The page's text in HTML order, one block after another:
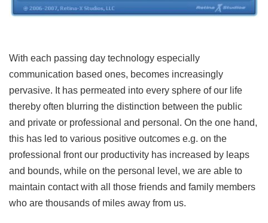
With each passing day technology especially
communication based ones, becomes increasingly
pervasive. It has permeated into every sphere of our life
thereby often blurring the distinction between the public
and private or professional and personal. On the one hand,
this has led to various positive outcomes e.g. on the
professional front our productivity has increased by leaps
and bounds, while on the personal level, we are able to
maintain contact with all those friends and family members
who are thousands of miles away from us.